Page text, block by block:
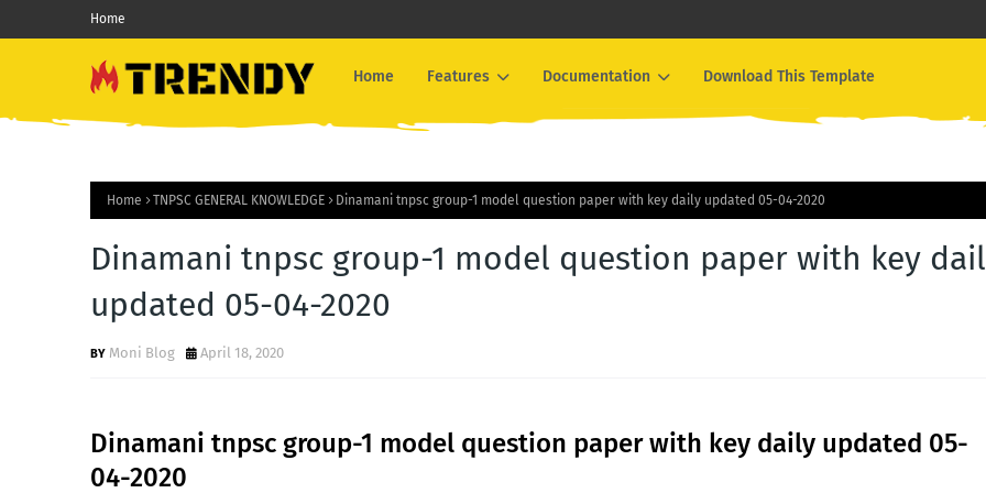
Home
Home Features Documentation Download This Template
Home TNPSC GENERAL KNOWLEDGE Dinamani tnpsc group-1 model question paper with key daily updated 05-04-2020
Dinamani tnpsc group-1 model question paper with key
updated 05-04-2020
Moni Blog April 18, 2020
Dinamani tnpsc group-1 model question paper with key daily updated 05-
04-2020